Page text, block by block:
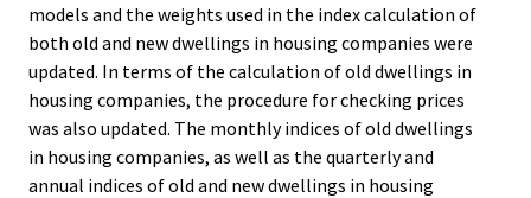
models and the weights used in the index calculation of
both old and new dwellings in housing companies were
updated. In terms of the calculation of old dwellings in
housing companies, the procedure for checking prices
was also updated. The monthly indices of old dwellings
in housing companies, as well as the quarterly and
annual indices of old and new dwellings in housing